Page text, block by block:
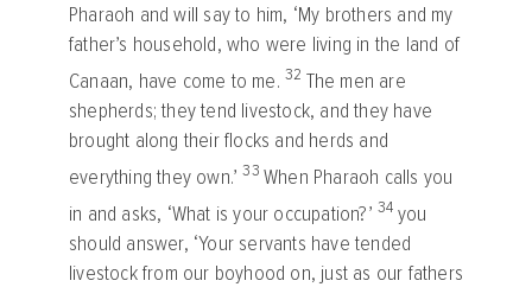
Pharaoh and will say to him, ‘My brothers and my
father’s household, who were living in the land of
Canaan, have come to me. 32 The men are
shepherds; they tend livestock, and they have
brought along their flocks and herds and
everything they own.’33When Pharaoh calls you
in and asks, ‘What is your occupation?’ 34 you
should answer, ‘Your servants have tended
livestock from our boyhood on, just as our fathers